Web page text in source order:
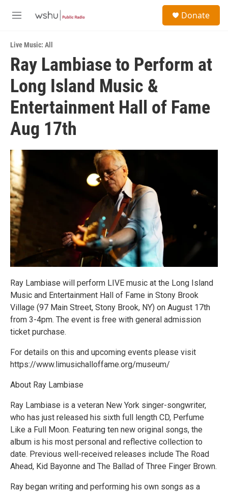
M
u
Donate
Live Music: All
Ray Lambiase to Perform at
Long Island Music &
Entertainment Hall of Fame
Aug 17th
Ray Lambiase will perform LIVE music at the Long Island
Music and Entertainment Hall of Fame in Stony Brook
Village (97 Main Street, Stony Brook, NY) on August 17th
from 3-4pm. The event is free with general admission
ticket purchase.
For details on this and upcoming events please visit
https://www.limusichalloffame.org/museum/
About Ray Lambiase
Ray Lambiase is a veteran New York singer-songwriter,
who has just released his sixth full length CD, Perfume
Like a Full Moon. Featuring ten new original songs, the
album is his most personal and reflective collection to
date. Previous well-received releases include The Road
Ahead, Kid Bayonne and The Ballad of Three Finger Brown.
Ray began writing and performing his own songs as a